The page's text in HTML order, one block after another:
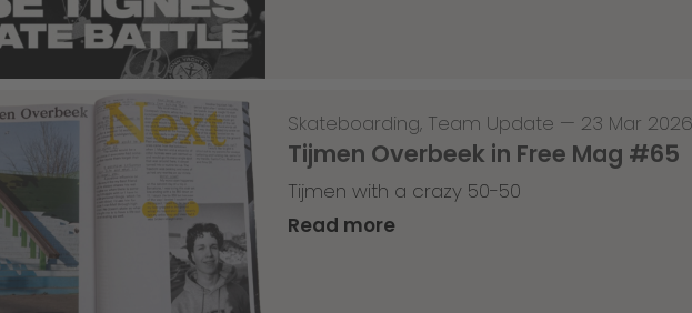
Skateboarding, Team Update — 23 Mar 2026
Tijmen Overbeek in Free Mag #65
Tijmen with a crazy 50-50
Read more